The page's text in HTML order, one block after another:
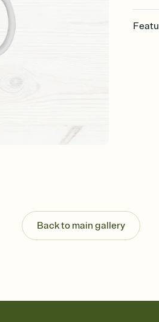
end
any
Back to main gallery